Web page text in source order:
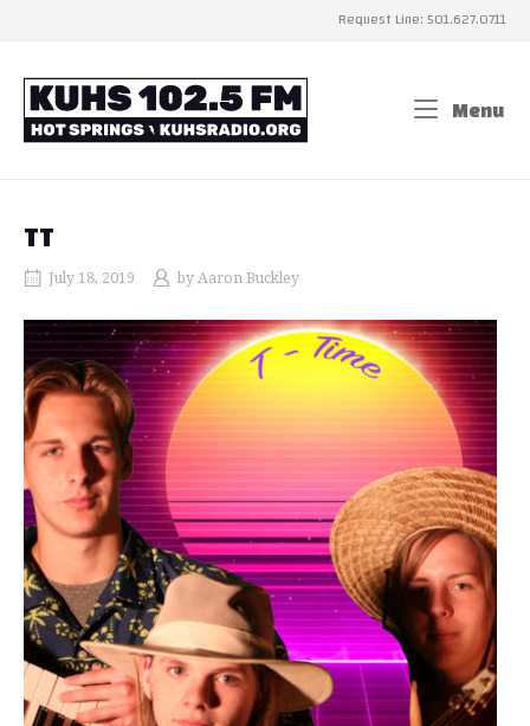
Request Line: 501.627.0711
Home
Menu
TT
July 18, 2019 by Aaron Buckley